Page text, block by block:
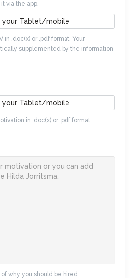
via the app.
your Tablet/mobile
in .doc(x) or .pdf format. Your
supplemented by the information
your Tablet/mobile
in .doc(x) or .pdf format.
why you should be hired.